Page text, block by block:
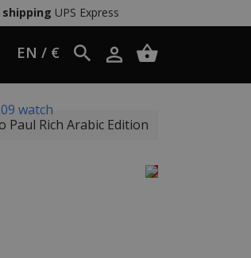
UPS Express
EN / €
watch
Paul Rich Arabic Edition